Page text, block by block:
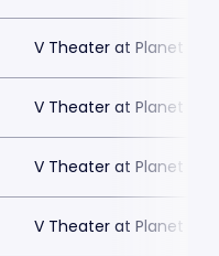
V Theater at Planet
V Theater at Planet
V Theater at Planet
V Theater at Planet